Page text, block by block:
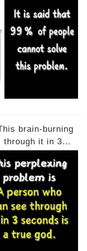
brain-burning
through it in 3